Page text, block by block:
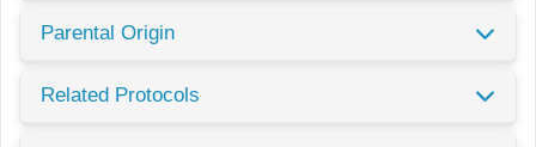
Parental Origin
Related Protocols